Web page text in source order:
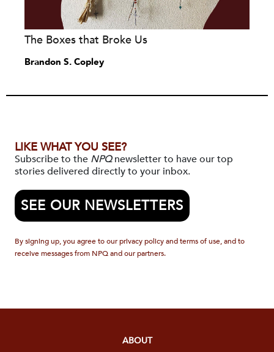
The Boxes that Broke Us
Brandon S. Copley
LIKE WHAT YOU SEE?
Subscribe to the NPQnewsletter to have our top
stories delivered directly to your inbox.
SEE OUR NEWSLETTERS
By signing up, you agree to our privacy policy and terms of use, and to
receive messages from NPQ and our partners.
ABOUT